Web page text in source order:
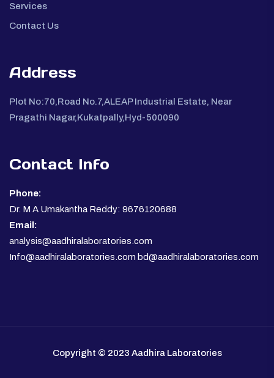
Services
Contact Us
Address
Plot No:70,Road No.7,ALEAP Industrial Estate, Near
Pragathi Nagar,Kukatpally,Hyd-500090
Contact Info
Phone:
Dr. M A Umakantha Reddy: 9676120688
Email:
analysis@aadhiralaboratories.com
Info@aadhiralaboratories.com bd@aadhiralaboratories.com
Copyright © 2023 Aadhira Laboratories